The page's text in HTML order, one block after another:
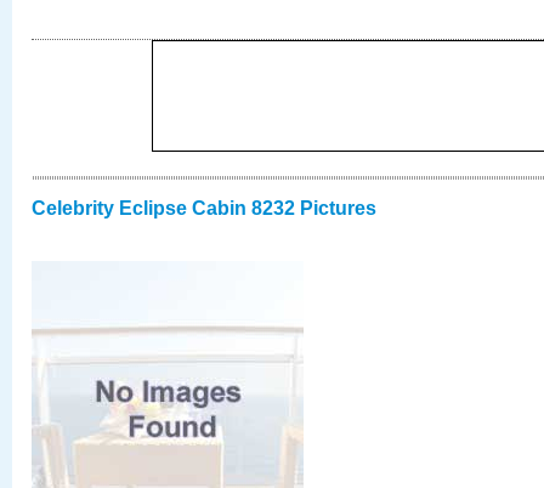
Celebrity Eclipse Cabin 8232 Pictures